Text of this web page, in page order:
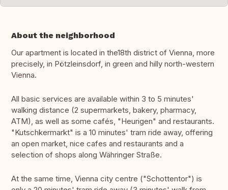
About the neighborhood
Our apartment is located in the18th district of Vienna, more
precisely, in Pötzleinsdorf, in green and hilly north-western
Vienna.
All basic services are available within 3 to 5 minutes'
walking distance (2 supermarkets, bakery, pharmacy,
ATM), as well as some cafés, "Heurigen" and restaurants.
"Kutschkermarkt" is a 10 minutes' tram ride away, offering
an open market, nice cafes and restaurants and a
selection of shops along Währinger Straße.
At the same time, Vienna city centre ("Schottentor") is